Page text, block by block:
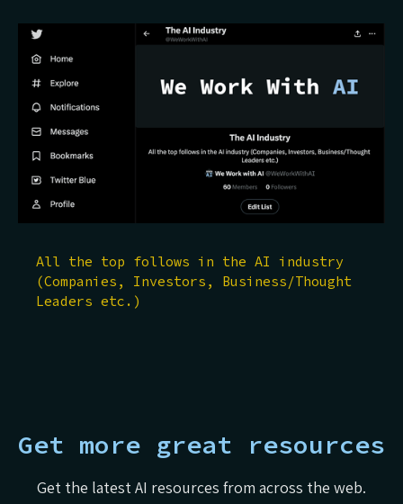
All the top follows in the AI industry
(Companies, Investors, Business/Thought
Leaders etc.)
Get more great resources
Get the latest AI resources from across the web.